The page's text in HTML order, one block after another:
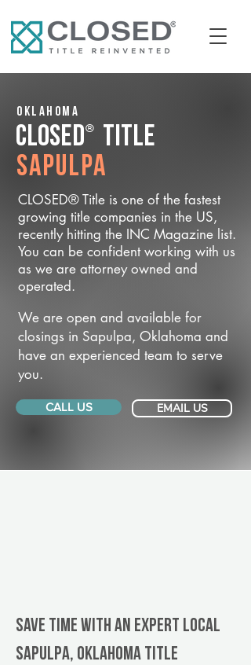
Oklahoma
CLOSED® Title
Sapulpa
CLOSED® Title is one of the fastest
growing title companies in the US,
recently hitting the INC Magazine list.
You can be confident working with us
as we are attorney owned and
operated.
We are open and available for
closings in Sapulpa, Oklahoma and
have an experienced team to serve
you.
CALL US EMAIL US
Save Time With An Expert Local
Sapulpa, Oklahoma title